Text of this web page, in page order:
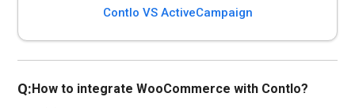
Contlo VS ActiveCampaign
Q:How to integrate WooCommerce with Contlo?